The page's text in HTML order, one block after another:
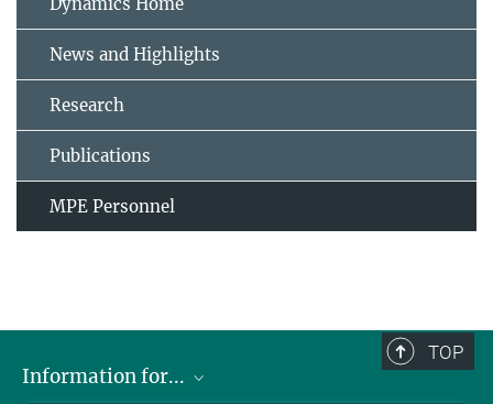
News and Highlights
Research
Publications
MPE Personnel
TOP
Information for...